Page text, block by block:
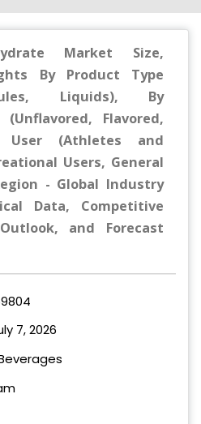
Market Size,
By Product Type
Liquids), By
Flavored,
User (Athletes and
Users, General
- Global Industry
Data, Competitive
and Forecast
7, 2026